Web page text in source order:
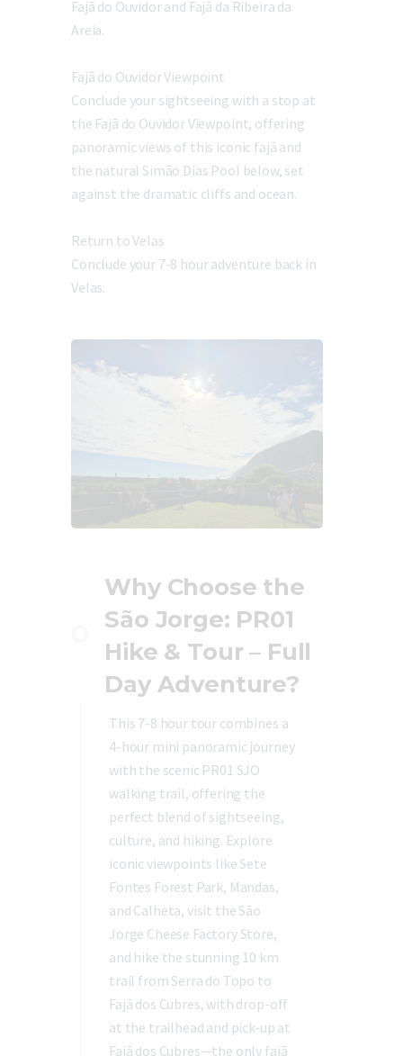
Fajã do Ouvidor and Fajã da Ribeira da
Areia.
Fajã do Ouvidor Viewpoint
Conclude your sightseeing with a stop at
the Fajã do Ouvidor Viewpoint, offering
panoramic views of this iconic fajã and
the natural Simão Dias Pool below, set
against the dramatic cliffs and ocean.
Return to Velas
Conclude your 7-8 hour adventure back in
Velas.
Why Choose the
São Jorge: PR01
Hike & Tour – Full
Day Adventure?
This 7-8 hour tour combines a
4-hour mini panoramic journey
with the scenic PR01 SJO
walking trail, offering the
perfect blend of sightseeing,
culture, and hiking. Explore
iconic viewpoints like Sete
Fontes Forest Park, Mandas,
and Calheta, visit the São
Jorge Cheese Factory Store,
and hike the stunning 10 km
trail from Serra do Topo to
Fajã dos Cubres, with drop-off
at the trailhead and pick-up at
Fajã dos Cubres—the only fajã